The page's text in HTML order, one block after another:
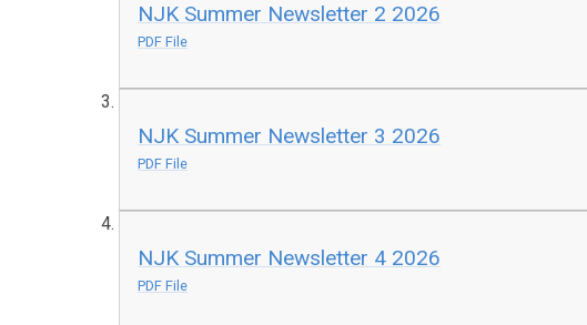
NJK Summer Newsletter 2 2026
PDF File
NJK Summer Newsletter 3 2026
PDF File
NJK Summer Newsletter 4 2026
PDF File